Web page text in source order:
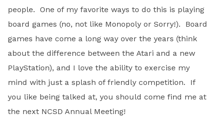
people. One of my favorite ways to do this is playing
board games (no, not like Monopoly or Sorry!). Board
games have come a long way over the years (think
about the difference between the Atari and a new
PlayStation), and I love the ability to exercise my
mind with just a splash of friendly competition. If
you like being talked at, you should come find me at
the next NCSD Annual Meeting!